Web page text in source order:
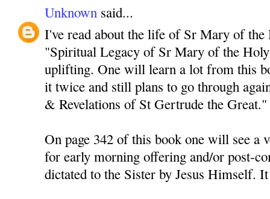
Unknown said...
I've read about the life of Sr Mary of
"Spiritual Legacy of Sr Mary of the
uplifting. One will learn a lot from this
it twice and still plans to go through
& Revelations of St Gertrude the Great."
On page 342 of this book one will see a
for early morning offering and/or post-
dictated to the Sister by Jesus Himself.